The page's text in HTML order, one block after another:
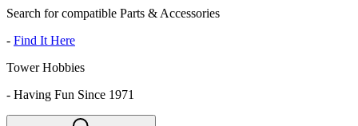
Search for compatible Parts & Accessories
- Find It Here
Tower Hobbies
- Having Fun Since 1971